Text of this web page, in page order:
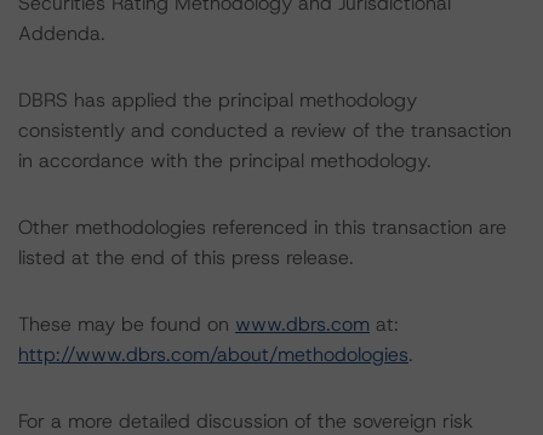
Addenda.
DBRS has applied the principal methodology
consistently and conducted a review of the transaction
in accordance with the principal methodology.
Other methodologies referenced in this transaction are
listed at the end of this press release.
These may be found on www.dbrs.com at:
http://www.dbrs.com/about/methodologies.
For a more detailed discussion of the sovereign risk